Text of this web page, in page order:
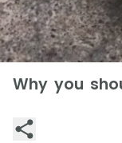
Why you